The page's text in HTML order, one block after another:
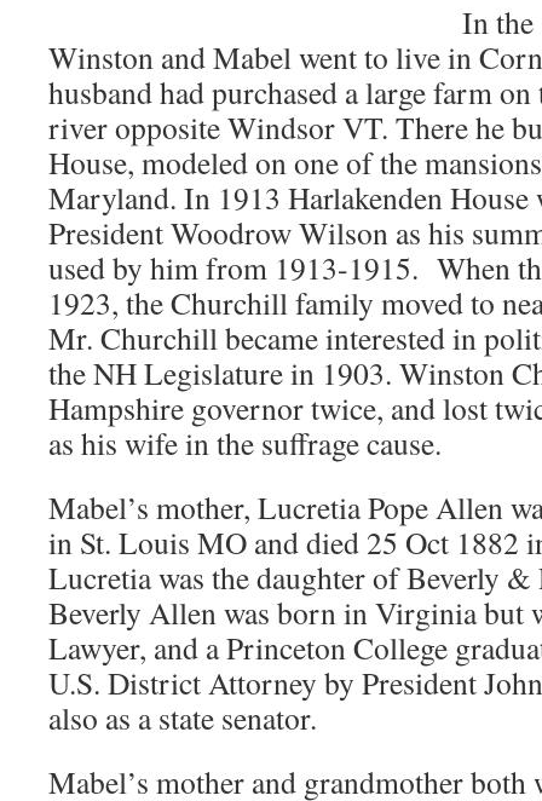
In
Winston and Mabel went to live in
husband had purchased a large farm
river opposite Windsor VT. There he
House, modeled on one of the
Maryland. In 1913 Harlakenden House
President Woodrow Wilson as his
used by him from 1913-1915. When
1923, the Churchill family moved to
Mr. Churchill became interested in
the NH Legislature in 1903. Winston
Hampshire governor twice, and lost
as his wife in the suffrage cause.
Mabel’s mother, Lucretia Pope Allen
in St. Louis MO and died 25 Oct 1882
Lucretia was the daughter of Beverly &
Beverly Allen was born in Virginia but
Lawyer, and a Princeton College
U.S. District Attorney by President
also as a state senator.
Mabel’s mother and grandmother